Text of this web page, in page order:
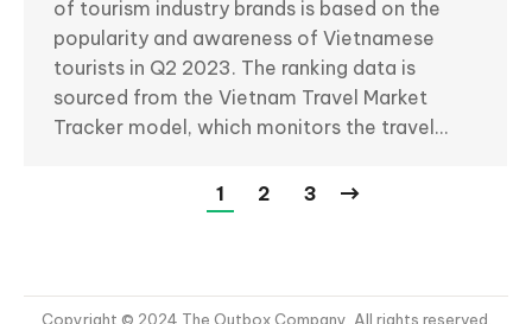
of tourism industry brands is based on the
popularity and awareness of Vietnamese
tourists in Q2 2023. The ranking data is
sourced from the Vietnam Travel Market
Tracker model, which monitors the travel…
1 2 3
Copyright © 2024 The Outbox Company. All rights reserved.